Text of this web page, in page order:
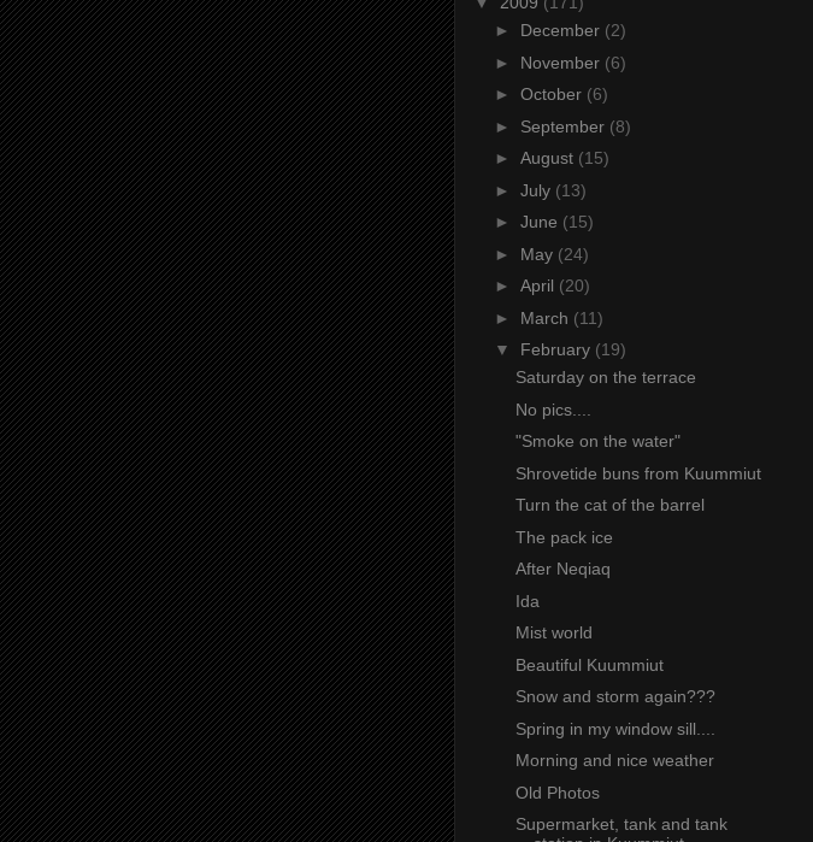
► December (2)
► November (6)
► October (6)
► September (8)
► August (15)
► July (13)
► June (15)
► May (24)
► April (20)
► March (11)
▼ February (19)
Saturday on the terrace
No pics....
"Smoke on the water"
Shrovetide buns from Kuummiut
Turn the cat of the barrel
The pack ice
After Neqiaq
Ida
Mist world
Beautiful Kuummiut
Snow and storm again???
Spring in my window sill....
Morning and nice weather
Old Photos
Supermarket, tank and tank